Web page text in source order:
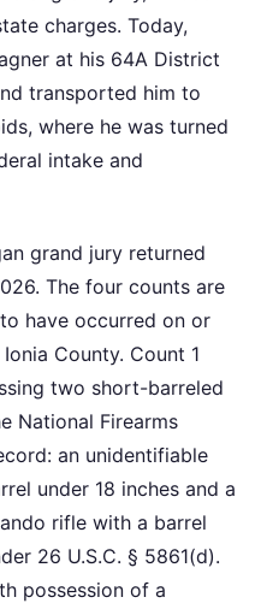
charges. Today,
at his 64A District
transported him to
where he was turned
intake and
grand jury returned
The four counts are
have occurred on or
County. Count 1
two short-barreled
National Firearms
an unidentifiable
under 18 inches and a
rifle with a barrel
26 U.S.C. § 5861(d).
possession of a